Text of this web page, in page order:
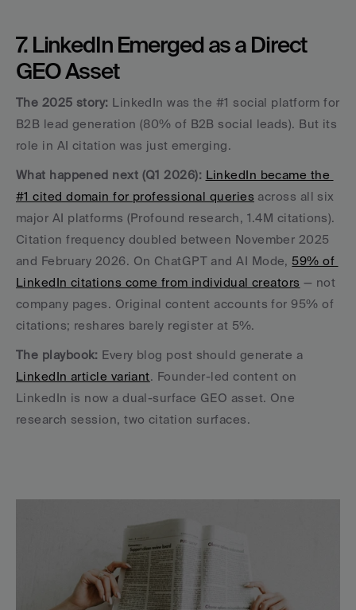
7. LinkedIn Emerged as a Direct
GEO Asset
The 2025 story: LinkedIn was the #1 social platform for
B2B lead generation (80% of B2B social leads). But its
role in AI citation was just emerging.
What happened next (Q1 2026): LinkedIn became the
#1 cited domain for professional queries across all six
major AI platforms (Profound research, 1.4M citations).
Citation frequency doubled between November 2025
and February 2026. On ChatGPT and AI Mode, 59% of
LinkedIn citations come from individual creators — not
company pages. Original content accounts for 95% of
citations; reshares barely register at 5%.
The playbook:
LinkedIn article variant. Founder-led content on
LinkedIn is now a dual-surface GEO asset. One
research session, two citation surfaces.